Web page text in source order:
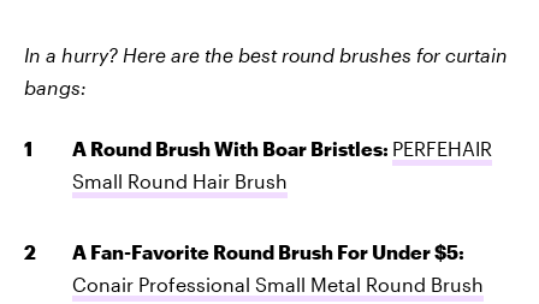
In a hurry? Here are the best round brushes for curtain
bangs:
A Round Brush With Boar Bristles: PERFEHAIR
Small Round Hair Brush
A Fan-Favorite Round Brush For Under $5:
Conair Professional Small Metal Round Brush